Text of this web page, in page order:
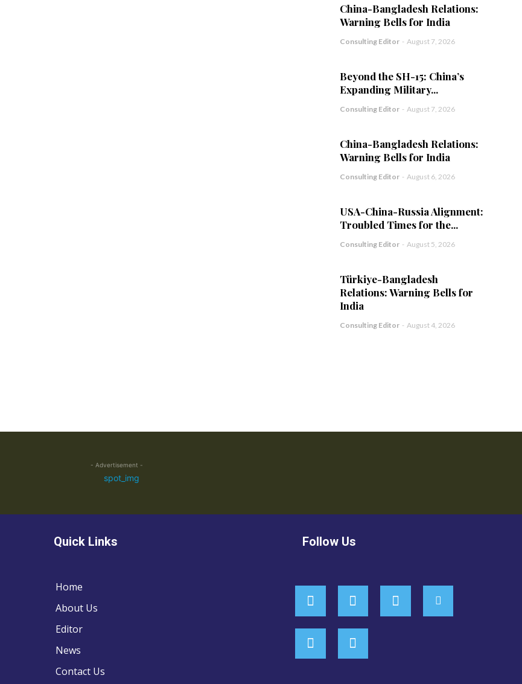
China-Bangladesh Relations:
Warning Bells for India
Consulting Editor - August 7, 2026
Beyond the SH-15: China’s
Expanding Military...
Consulting Editor - August 7, 2026
China-Bangladesh Relations:
Warning Bells for India
Consulting Editor - August 6, 2026
USA-China-Russia Alignment:
Troubled Times for the...
Consulting Editor - August 5, 2026
Türkiye-Bangladesh
Relations: Warning Bells for
India
Consulting Editor - August 4, 2026
- Advertisement -
Quick Links
Home
About Us
Editor
News
Contact Us
Follow Us